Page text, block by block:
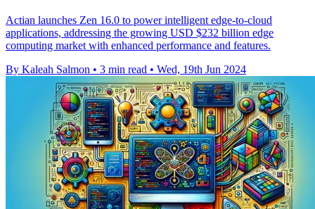
Actian launches Zen 16.0 to power intelligent edge-to-cloud
applications, addressing the growing USD $232 billion edge
computing market with enhanced performance and features.
By Kaleah Salmon • 3 min read • Wed, 19th Jun 2024